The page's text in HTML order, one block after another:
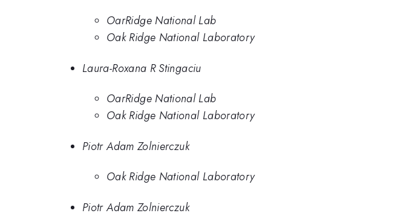
OarRidge National Lab
Oak Ridge National Laboratory
Laura-Roxana R Stingaciu
OarRidge National Lab
Oak Ridge National Laboratory
Piotr Adam Zolnierczuk
Oak Ridge National Laboratory
Piotr Adam Zolnierczuk